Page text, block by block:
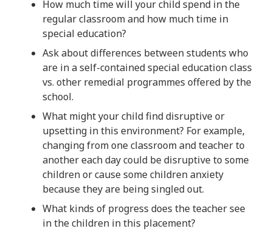
How much time will your child spend in the
regular classroom and how much time in
special education?
Ask about differences between students who
are in a self-contained special education class
vs. other remedial programmes offered by the
school.
What might your child find disruptive or
upsetting in this environment? For example,
changing from one classroom and teacher to
another each day could be disruptive to some
children or cause some children anxiety
because they are being singled out.
What kinds of progress does the teacher see
in the children in this placement?